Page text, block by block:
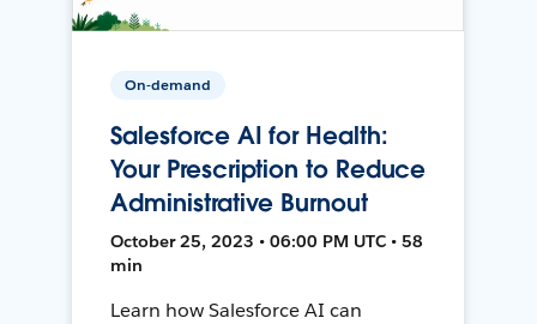
On-demand
Salesforce AI for Health:
Your Prescription to Reduce
Administrative Burnout
October 25, 2023 • 06:00 PM UTC • 58
min
Learn how Salesforce AI can